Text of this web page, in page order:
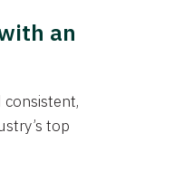
an
top